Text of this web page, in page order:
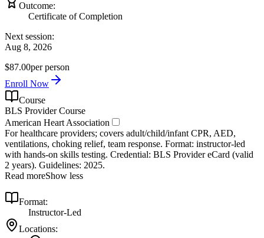
Outcome:
Certificate of Completion
Next session:
Aug 8, 2026
$87.00per person
Enroll Now
Course
BLS Provider Course
American Heart Association
For healthcare providers; covers adult/child/infant CPR, AED,
ventilations, choking relief, team response. Format: instructor‑led
with hands‑on skills testing. Credential: BLS Provider eCard (valid
2 years). Guidelines: 2025.
Read moreShow less
Format:
Instructor-Led
Locations: